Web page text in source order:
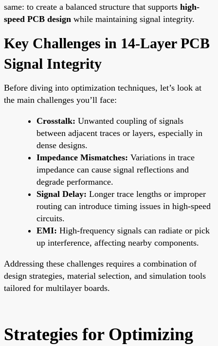
same: to create a balanced structure that supports high-
speed PCB design while maintaining signal integrity.
Key Challenges in 14-Layer PCB
Signal Integrity
Before diving into optimization techniques, let’s look at
the main challenges you’ll face:
Crosstalk: Unwanted coupling of signals
between adjacent traces or layers, especially in
dense designs.
Impedance Mismatches: Variations in trace
impedance can cause signal reflections and
degrade performance.
Signal Delay: Longer trace lengths or improper
routing can introduce timing issues in high-speed
circuits.
EMI: High-frequency signals can radiate or pick
up interference, affecting nearby components.
Addressing these challenges requires a combination of
design strategies, material selection, and simulation tools
tailored for multilayer boards.
Strategies for Optimizing